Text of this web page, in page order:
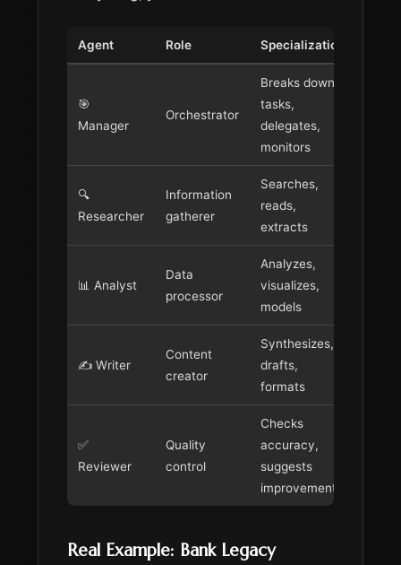
Agent Role Specialization
🎯
Manager
Orchestrator
Breaks down
tasks,
delegates,
monitors
🔍
Researcher
Information
gatherer
Searches,
reads,
extracts
📊 Analyst
Data
processor
Analyzes,
visualizes,
models
✍️ Writer
Content
creator
Synthesizes,
drafts,
formats
✅
Reviewer
Quality
control
Checks
accuracy,
suggests
improvements
Real Example: Bank Legacy